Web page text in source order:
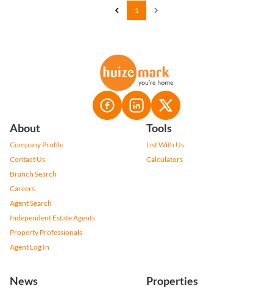
1
About
Company Profile
Contact Us
Branch Search
Careers
Agent Search
Independent Estate Agents
Property Professionals
Agent Log In
Tools
List With Us
Calculators
News Properties